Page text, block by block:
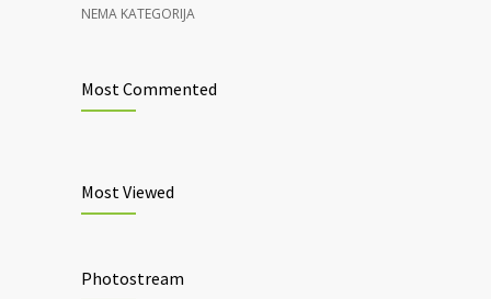
NEMA KATEGORIJA
Most Commented
Most Viewed
Photostream